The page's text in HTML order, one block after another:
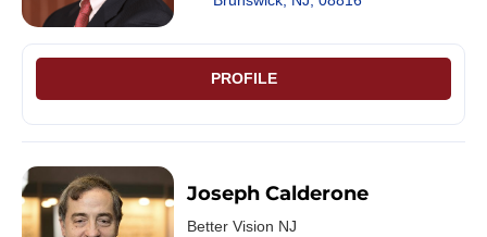
PROFILE
Joseph Calderone
Better Vision NJ